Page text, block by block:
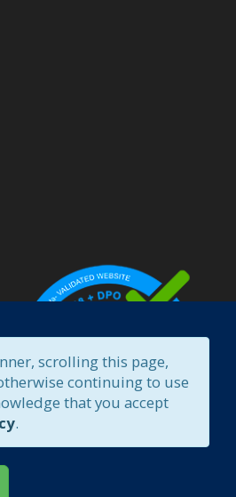
scrolling this page,
continuing to use
that you accept
.